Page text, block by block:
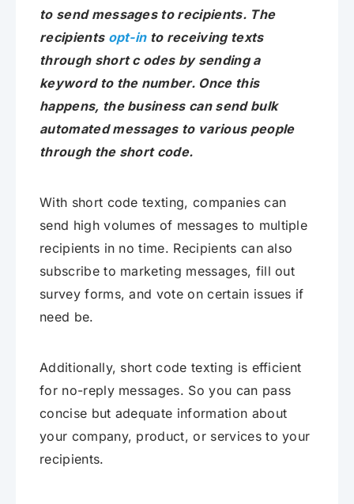
to send messages to recipients. The
recipients opt-into receiving texts
through short c odes by sending a
keyword to the number. Once this
happens, the business can send bulk
automated messages to various people
through the short code.
With short code texting, companies can
send high volumes of messages to multiple
recipients in no time. Recipients can also
subscribe to marketing messages, fill out
survey forms, and vote on certain issues if
need be.
Additionally, short code texting is efficient
for no-reply messages. So you can pass
concise but adequate information about
your company, product, or services to your
recipients.